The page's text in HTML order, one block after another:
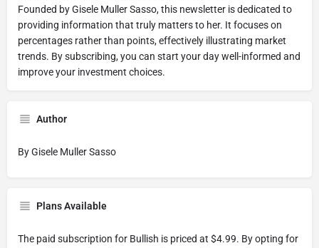
Founded by Gisele Muller Sasso, this newsletter is dedicated to
providing information that truly matters to her. It focuses on
percentages rather than points, effectively illustrating market
trends. By subscribing, you can start your day well-informed and
improve your investment choices.
Author
By Gisele Muller Sasso
Plans Available
The paid subscription for Bullish is priced at $4.99. By opting for